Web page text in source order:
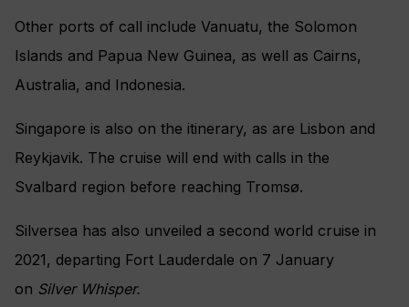
Other ports of call include Vanuatu, the Solomon
Islands and Papua New Guinea, as well as Cairns,
Australia, and Indonesia.
Singapore is also on the itinerary, as are Lisbon and
Reykjavik. The cruise will end with calls in the
Svalbard region before reaching Tromsø.
Silversea has also unveiled a second world cruise in
2021, departing Fort Lauderdale on 7 January
on Silver Whisper.